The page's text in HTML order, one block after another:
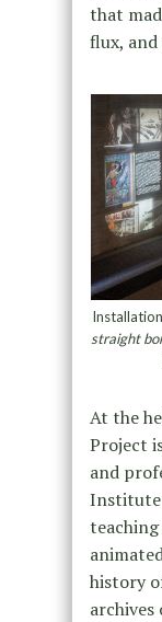
that
flux,
straight
At the
Project
and
Institute
history
archives